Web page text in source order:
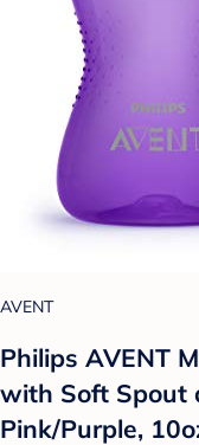
AVENT
Philips AVENT
with Soft Spout
Pink/Purple,